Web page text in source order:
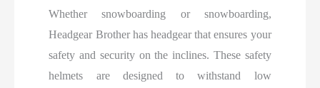
Whether snowboarding or snowboarding,
Headgear Brother has headgear that ensures your
safety and security on the inclines. These safety
helmets are designed to withstand low